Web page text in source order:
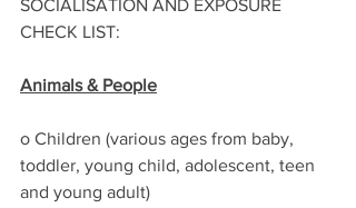
SOCIALISATION AND EXPOSURE
CHECK LIST:
Animals & People
o Children (various ages from baby,
toddler, young child, adolescent, teen
and young adult)